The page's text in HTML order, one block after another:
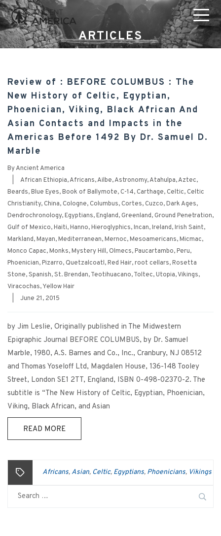
ARTICLES
Review of : BEFORE COLUMBUS : The
New History of Celtic, Egyptian,
Phoenician, Viking, Black African And
Asian Contacts and Impacts in the
Americas Before 1492 By Dr. Samuel D.
Marble
ByAncient America
African Ethiopia,Africans,Ailbe,Astronomy,Atahulpa,Aztec,
Beards,Blue Eyes,Book of Ballymote, C-14, Carthage, Celtic, Celtic
Christianity, China, Cologne, Columbus, Cortes, Cuzco,Dark Ages,
Dendrochronology,Egyptians,England, Greenland, Ground Penetration,
Gulf of Mexico,Haiti,Hanno,Hieroglyphics,Incan,Ireland,Irish Saint,
Markland,Mayan,Mediterranean,Mernoc,Mesoamericans,Micmac,
Monco Capac,Monks,Mystery Hill, Olmecs,Paucartambo,Peru,
Phoenician,Pizarro, Quetzalcoatl,Red Hair,root cellars,Rosetta
Stone,Spanish,St. Brendan,Teotihuacano,Toltec,Utopia,Vikings,
Viracochas,Yellow Hair
June 21, 2015
by Jim Leslie, Originally published in The Midwestern
Epigraphic Journal BEFORE COLUMBUS, by Dr. Samuel
Marble, 1980, A.S. Barnes and Co., Inc., Cranbury, NJ 08512
and Thomas Yoseloff Ltd, Magdalen House, 136-148 Tooley
Street, London SE1 2TT, England, ISBN 0-498-02370-2. The
subtitle is “The New History of Celtic, Egyptian, Phoenician,
Viking, Black African, and Asian
READ MORE
Africans, Asian, Celtic, Egyptians, Phoenicians, Vikings